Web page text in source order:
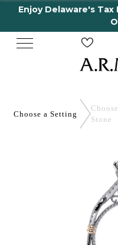
Delaware's Tax
Choose a Setting
Stone